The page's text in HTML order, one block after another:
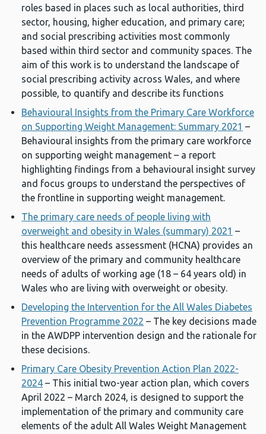
roles based in places such as local authorities, third
sector, housing, higher education, and primary care;
and social prescribing activities most commonly
based within third sector and community spaces. The
aim of this work is to understand the landscape of
social prescribing activity across Wales, and where
possible, to quantify and describe its functions
Behavioural Insights from the Primary Care Workforce
on Supporting Weight Management: Summary 2021 –
Behavioural insights from the primary care workforce
on supporting weight management – a report
highlighting findings from a behavioural insight survey
and focus groups to understand the perspectives of
the frontline in supporting weight management.
The primary care needs of people living with
overweight and obesity in Wales (summary) 2021 –
this healthcare needs assessment (HCNA) provides an
overview of the primary and community healthcare
needs of adults of working age (18 – 64 years old) in
Wales who are living with overweight or obesity.
Developing the Intervention for the All Wales Diabetes
Prevention Programme 2022 – The key decisions made
in the AWDPP intervention design and the rationale for
these decisions.
Primary Care Obesity Prevention Action Plan 2022-
2024 – This initial two-year action plan, which covers
April 2022 – March 2024, is designed to support the
implementation of the primary and community care
elements of the adult All Wales Weight Management